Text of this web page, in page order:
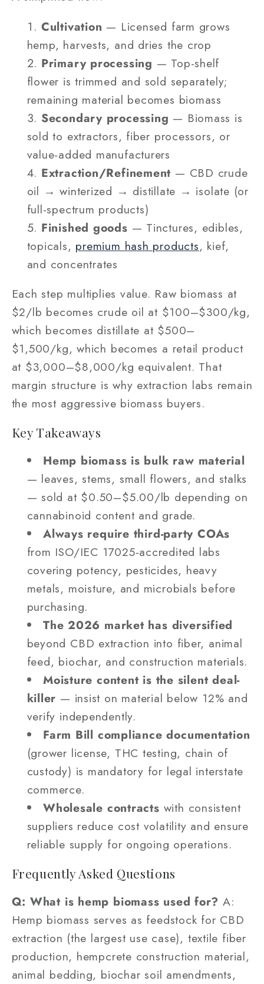
Cultivation — Licensed farm grows
hemp, harvests, and dries the crop
Primary processing — Top-shelf
flower is trimmed and sold separately;
remaining material becomes biomass
Secondary processing — Biomass is
sold to extractors, fiber processors, or
value-added manufacturers
Extraction/Refinement — CBD crude
oil → winterized → distillate → isolate (or
full-spectrum products)
Finished goods — Tinctures, edibles,
topicals, premium hash products, kief,
and concentrates
Each step multiplies value. Raw biomass at
$2/lb becomes crude oil at $100–$300/kg,
which becomes distillate at $500–
$1,500/kg, which becomes a retail product
at $3,000–$8,000/kg equivalent. That
margin structure is why extraction labs remain
the most aggressive biomass buyers.
Key Takeaways
Hemp biomass is bulk raw material
— leaves, stems, small flowers, and stalks
— sold at $0.50–$5.00/lb depending on
cannabinoid content and grade.
Always require third-party COAs
from ISO/IEC 17025-accredited labs
covering potency, pesticides, heavy
metals, moisture, and microbials before
purchasing.
The 2026 market has diversified
beyond CBD extraction into fiber, animal
feed, biochar, and construction materials.
Moisture content is the silent deal-
killer — insist on material below 12% and
verify independently.
Farm Bill compliance documentation
(grower license, THC testing, chain of
custody) is mandatory for legal interstate
commerce.
Wholesale contracts with consistent
suppliers reduce cost volatility and ensure
reliable supply for ongoing operations.
Frequently Asked Questions
Q: What is hemp biomass used for? A:
Hemp biomass serves as feedstock for CBD
extraction (the largest use case), textile fiber
production, hempcrete construction material,
animal bedding, biochar soil amendments,